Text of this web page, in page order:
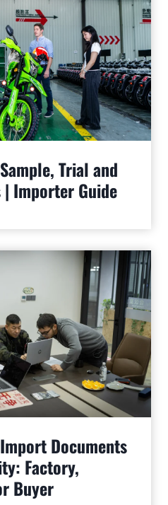
Trial and
Importer Guide
Documents
Factory,
Buyer